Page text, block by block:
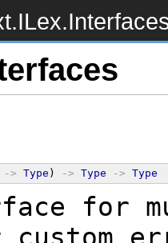
-> Type ) -> Type -> Type
for